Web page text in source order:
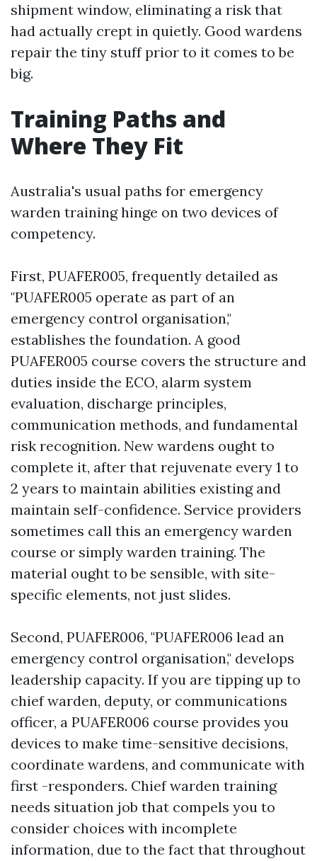
shipment window, eliminating a risk that
had actually crept in quietly. Good wardens
repair the tiny stuff prior to it comes to be
big.
Training Paths and
Where They Fit
Australia's usual paths for emergency
warden training hinge on two devices of
competency.
First, PUAFER005, frequently detailed as
"PUAFER005 operate as part of an
emergency control organisation,"
establishes the foundation. A good
PUAFER005 course covers the structure and
duties inside the ECO, alarm system
evaluation, discharge principles,
communication methods, and fundamental
risk recognition. New wardens ought to
complete it, after that rejuvenate every 1 to
2 years to maintain abilities existing and
maintain self-confidence. Service providers
sometimes call this an emergency warden
course or simply warden training. The
material ought to be sensible, with site-
specific elements, not just slides.
Second, PUAFER006, "PUAFER006 lead an
emergency control organisation," develops
leadership capacity. If you are tipping up to
chief warden, deputy, or communications
officer, a PUAFER006 course provides you
devices to make time-sensitive decisions,
coordinate wardens, and communicate with
first -responders. Chief warden training
needs situation job that compels you to
consider choices with incomplete
information, due to the fact that throughout